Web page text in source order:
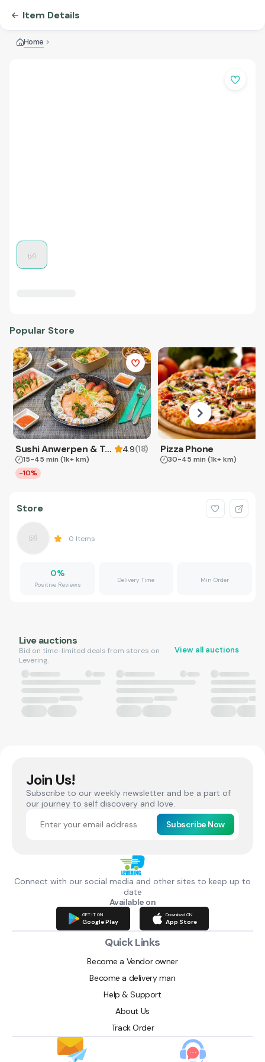
Item Details
Home
Popular Store
Sushi Anwerpen & Takeaway 4.9(18)
15-45 min (1k+ km)
-10%
Pizza Phone
30-45 min (1k+ km)
Store
0 Items
0%
Positive Reviews
Delivery Time Min Order
Live auctions
Bid on time-limited deals from stores on
Levering.
View all auctions
Join Us!
Subscribe to our weekly newsletter and be a part of
our journey to self discovery and love.
Subscribe Now
Connect with our social media and other sites to keep up to
date
Available on
GET IT ON
Google Play
Download ON
App Store
Quick Links
Become a Vendor owner
Become a delivery man
Help & Support
About Us
Track Order